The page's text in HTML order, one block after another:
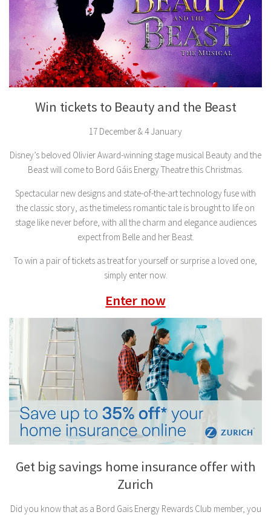
Win tickets to Beauty and the Beast
17 December & 4 January
Disney’s beloved Olivier Award-winning stage musical Beauty and the
Beast will come to Bord Gáis Energy Theatre this Christmas.
Spectacular new designs and state-of-the-art technology fuse with
the classic story, as the timeless romantic tale is brought to life on
stage like never before, with all the charm and elegance audiences
expect from Belle and her Beast.
To win a pair of tickets as treat for yourself or surprise a loved one,
simply enter now.
Enter now
Get big savings home insurance offer with
Zurich
Did you know that as a Bord Gais Energy Rewards Club member, you